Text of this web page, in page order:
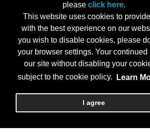
please click here.
This website uses cookies to
with the best experience on our
you wish to disable cookies, please
your browser settings. Your continued
our site without disabling your
subject to the cookie policy.
Learn
I agree
Privacy Notice